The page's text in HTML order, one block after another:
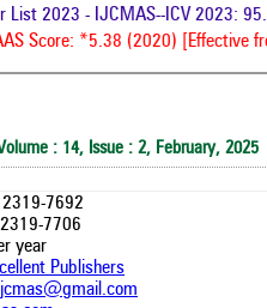
2023 - IJCMAS--ICV 2023: 95.56
Score: *5.38 (2020) [Effective
: 14, Issue : 2, February, 2025
2319-7692
7706
year
Publishers